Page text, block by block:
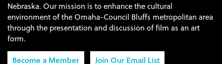
Nebraska. Our mission is to enhance the cultural
environment of the Omaha-Council Bluffs metropolitan area
through the presentation and discussion of film as an art
form.
Become a Member
Join Our Email List